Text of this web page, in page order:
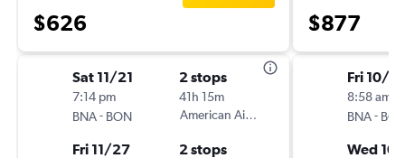
$626
Sat 11/21
7:14 pm
BNA- BON
2 stops
41h 15m
American Airlines
Fri 11/27 2 stops
$877
Fri 10/9
8:58 am
BNA-
Wed